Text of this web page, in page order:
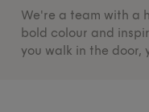
We're a team with a
bold colour and
you walk in the door,